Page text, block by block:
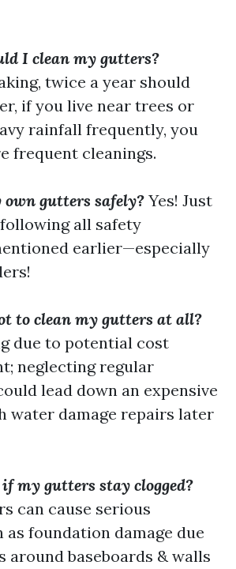
I clean my gutters?
twice a year should
if you live near trees or
rainfall frequently, you
frequent cleanings.
gutters safely? Yes! Just
all safety
earlier—especially
to clean my gutters at all?
due to potential cost
neglecting regular
lead down an expensive
water damage repairs later
my gutters stay clogged?
can cause serious
as foundation damage due
around baseboards & walls